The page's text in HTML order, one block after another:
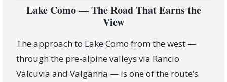
Lake Como — The Road That Earns the
View
The approach to Lake Como from the west —
through the pre-alpine valleys via Rancio
Valcuvia and Valganna — is one of the route’s